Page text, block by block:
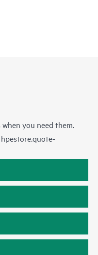
you need them.
hpestore.quote-